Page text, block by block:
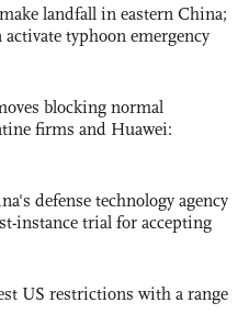
landfall in eastern China;
typhoon emergency
blocking normal
firms and Huawei:
defense technology agency
instance trial for accepting
US restrictions with a range